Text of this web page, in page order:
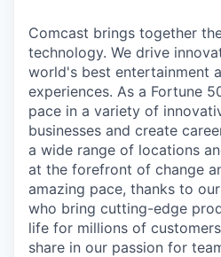
Comcast brings together
technology. We drive
world's best entertainment
experiences. As a Fortune
pace in a variety of
businesses and create
a wide range of locations
at the forefront of change
amazing pace, thanks to
who bring cutting-edge
life for millions of
share in our passion for